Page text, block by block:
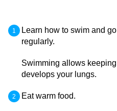
Learn how to swim and
regularly.
Swimming allows
develops your lungs.
Eat warm food.